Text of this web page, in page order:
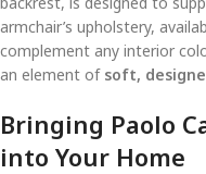
armchair’s upholstery,
complement any interior
an element of soft,
Bringing Paolo
into Your Home